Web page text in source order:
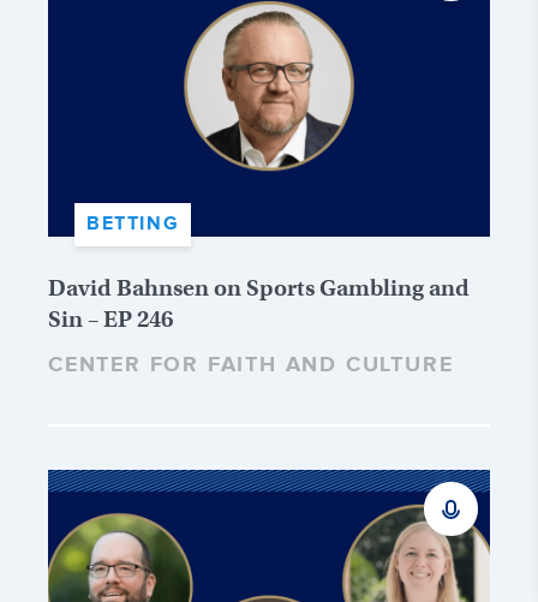
BETTING
David Bahnsen on Sports Gambling and
Sin – EP 246
CENTER FOR FAITH AND CULTURE